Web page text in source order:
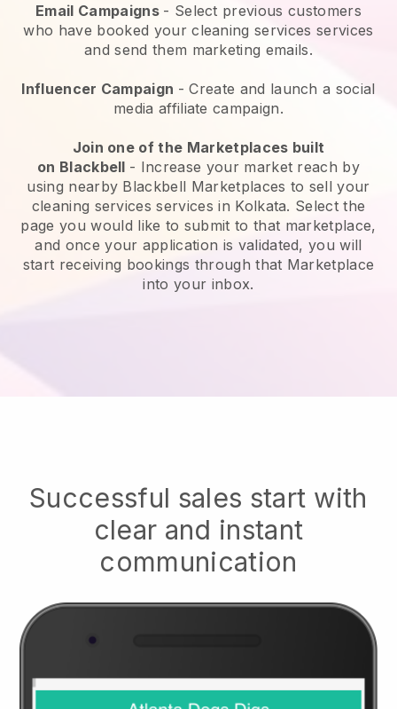
Email Campaigns - Select previous customers
who have booked your cleaning services services
and send them marketing emails.
Influencer Campaign - Create and launch a social
media affiliate campaign.
Join one of the Marketplaces built
on Blackbell - Increase your market reach by
using nearby Blackbell Marketplaces to sell your
cleaning services services in Kolkata. Select the
page you would like to submit to that marketplace,
and once your application is validated, you will
start receiving bookings through that Marketplace
into your inbox.
Successful sales start with
clear and instant
communication